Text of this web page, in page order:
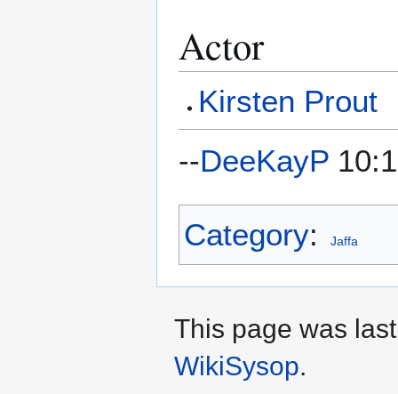
Actor
Kirsten Prout
--DeeKayP
Category: Jaffa
This page was
WikiSysop.